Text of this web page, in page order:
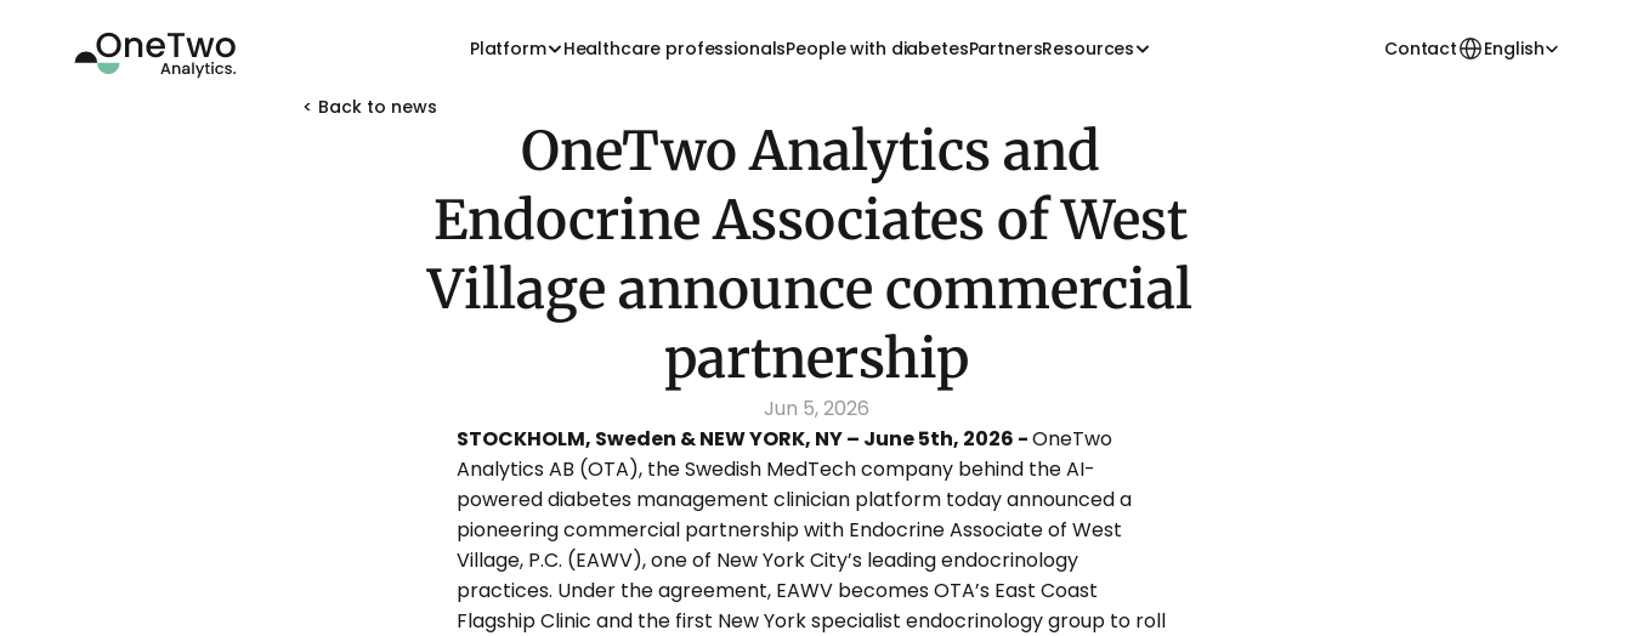
Platform Healthcare professionalsPeople with diabetesPartnersResources Contact Select Language
English
< Back to news
OneTwo Analytics and
Endocrine Associates of West
Village announce commercial
partnership
Jun 5, 2026
STOCKHOLM, Sweden & NEW YORK, NY – June 5th, 2026 - OneTwo
Analytics AB (OTA), the Swedish MedTech company behind the AI-
powered diabetes management clinician platform today announced a
pioneering commercial partnership with Endocrine Associate of West
Village, P.C. (EAWV), one of New York City’s leading endocrinology
practices. Under the agreement, EAWV becomes OTA’s East Coast
Flagship Clinic and the first New York specialist endocrinology group to roll